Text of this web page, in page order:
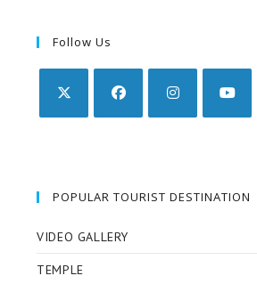
Follow Us
POPULAR TOURIST DESTINATION
VIDEO GALLERY
TEMPLE